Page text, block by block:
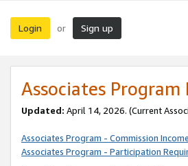
Login or Sign up
Associates Program
Updated: April 14, 2026. (Current
Associates Program - Commission
Associates Program - Participation